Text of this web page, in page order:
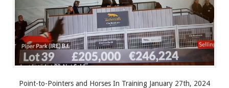
Point-to-Pointers and Horses In Training January 27th, 2024